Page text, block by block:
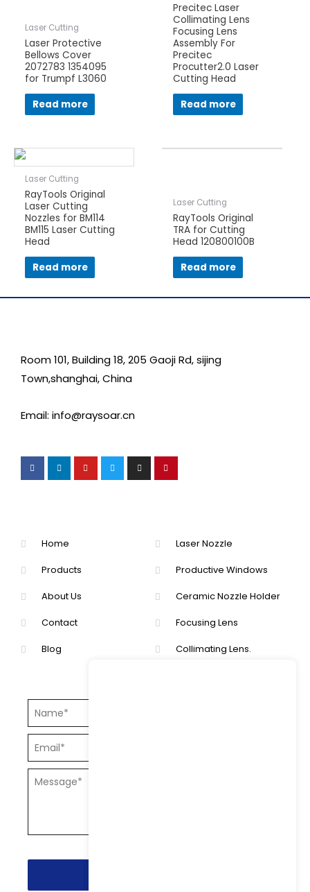
Laser Cutting
Laser Protective
Bellows Cover
2072783 1354095
for Trumpf L3060
Read more
Precitec Laser
Collimating Lens
Focusing Lens
Assembly For
Precitec
Procutter2.0 Laser
Cutting Head
Read more
Laser Cutting
RayTools Original
Laser Cutting
Nozzles for BM114
BM115 Laser Cutting
Head
Read more
Laser Cutting
RayTools Original
TRA for Cutting
Head 120800100B
Read more
Room 101, Building 18, 205 Gaoji Rd, sijing
Town,shanghai, China
Email: info@raysoar.cn
Home
Products
About Us
Contact
Blog
Laser Nozzle
Productive Windows
Ceramic Nozzle Holder
Focusing Lens
Collimating Lens.